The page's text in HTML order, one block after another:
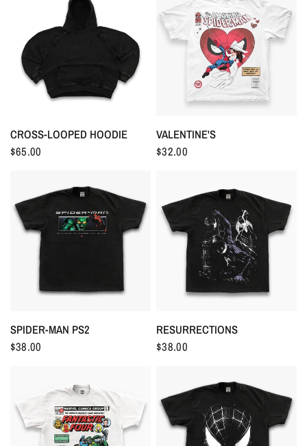
CROSS-LOOPED HOODIE
$65.00
VALENTINE'S
$32.00
SPIDER-MAN PS2
$38.00
RESURRECTIONS
$38.00